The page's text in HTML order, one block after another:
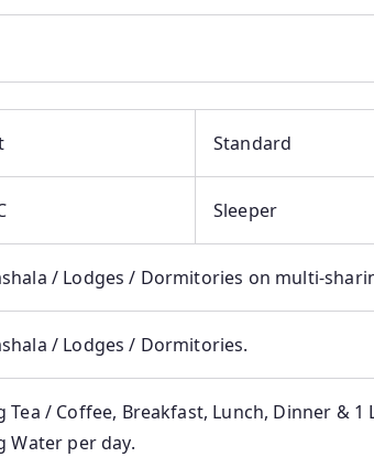
Standard
Sleeper
/ Lodges / Dormitories on multi-
/ Lodges / Dormitories.
Tea / Coffee, Breakfast, Lunch, Dinner & 1
Water per day.